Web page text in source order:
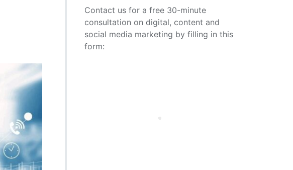
Contact us for a free 30-minute
consultation on digital, content and
social media marketing by filling in this
form: